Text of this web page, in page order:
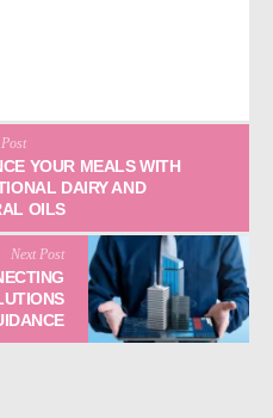
YOUR MEALS WITH
DAIRY AND
OILS
Next Post